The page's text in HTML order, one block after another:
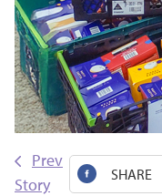
Prev
Story
SHARE